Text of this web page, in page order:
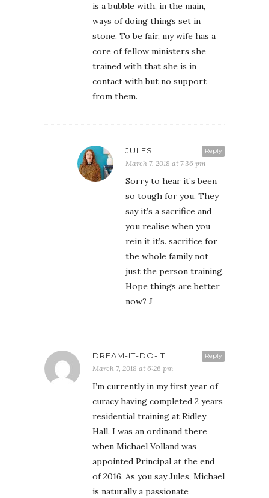
is a bubble with, in the main,
ways of doing things set in
stone. To be fair, my wife has a
core of fellow ministers she
trained with that she is in
contact with but no support
from them.
Reply
JULES
March 7, 2018 at 7:36 pm
Sorry to hear it’s been
so tough for you. They
say it’s a sacrifice and
you realise when you
rein it it’s. sacrifice for
the whole family not
just the person training.
Hope things are better
now? J
Reply
DREAM-IT-DO-IT
March 7, 2018 at 6:26 pm
I’m currently in my first year of
curacy having completed 2 years
residential training at Ridley
Hall. I was an ordinand there
when Michael Volland was
appointed Principal at the end
of 2016. As you say Jules, Michael
is naturally a passionate